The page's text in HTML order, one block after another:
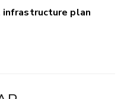
plan